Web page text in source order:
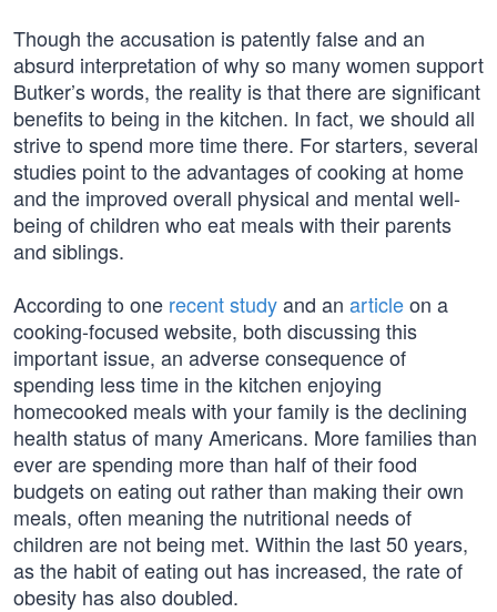
Though the accusation is patently false and an
absurd interpretation of why so many women support
Butker’s words, the reality is that there are significant
benefits to being in the kitchen. In fact, we should all
strive to spend more time there. For starters, several
studies point to the advantages of cooking at home
and the improved overall physical and mental well-
being of children who eat meals with their parents
and siblings.
According to one recent studyand an articleon a
cooking-focused website, both discussing this
important issue, an adverse consequence of
spending less time in the kitchen enjoying
homecooked meals with your family is the declining
health status of many Americans. More families than
ever are spending more than half of their food
budgets on eating out rather than making their own
meals, often meaning the nutritional needs of
children are not being met. Within the last 50 years,
as the habit of eating out has increased, the rate of
obesity has also doubled.